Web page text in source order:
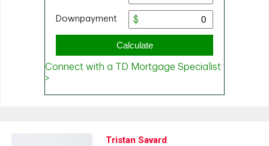
Tristan Savard